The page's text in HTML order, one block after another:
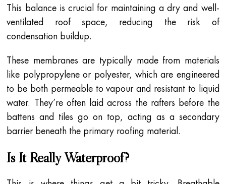
This balance is crucial for maintaining a dry and well-
ventilated roof space, reducing the risk of
condensation buildup.
These membranes are typically made from materials
like polypropylene or polyester, which are engineered
to be both permeable to vapour and resistant to liquid
water. They’re often laid across the rafters before the
battens and tiles go on top, acting as a secondary
barrier beneath the primary roofing material.
Is It Really Waterproof?